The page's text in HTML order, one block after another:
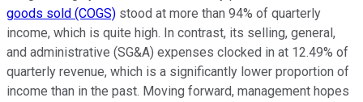
goods sold (COGS) stood at more than 94% of quarterly
income, which is quite high. In contrast, its selling, general,
and administrative (SG&A) expenses clocked in at 12.49% of
quarterly revenue, which is a significantly lower proportion of
income than in the past. Moving forward, management hopes